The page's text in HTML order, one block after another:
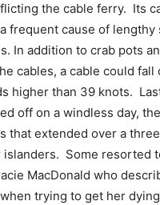
the cable ferry. Its
frequent cause of lengthy
In addition to crab pots
cables, a cable could fall
higher than 39 knots.
off on a windless day,
that extended over a
islanders. Some resorted
MacDonald who
trying to get her